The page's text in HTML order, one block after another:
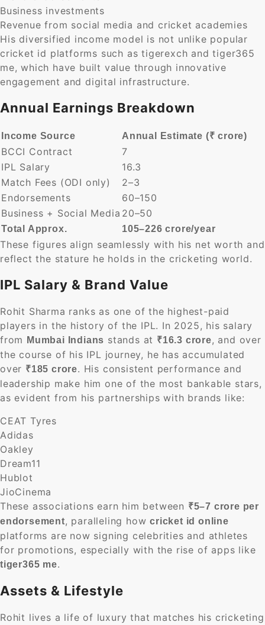
Business investments
Revenue from social media and cricket academies
His diversified income model is not unlike popular
cricket id platforms such as tigerexch and tiger365
me, which have built value through innovative
engagement and digital infrastructure.
Annual Earnings Breakdown
Income Source Annual Estimate (₹ crore)
BCCI Contract
7
IPL Salary
16.3
Match Fees (ODI only)
2–3
Endorsements
60–150
Business + Social Media 20–50
Total Approx. 105–226 crore/year
These figures align seamlessly with his net worth and
reflect the stature he holds in the cricketing world.
IPL Salary & Brand Value
Rohit Sharma ranks as one of the highest-paid
players in the history of the IPL. In 2025, his salary
from
Mumbai Indians stands at ₹16.3 crore, and over
the course of his IPL journey, he has accumulated
over ₹185 crore. His consistent performance and
leadership make him one of the most bankable stars,
as evident from his partnerships with brands like:
CEAT Tyres
Adidas
Oakley
Dream11
Hublot
JioCinema
These associations earn him between ₹5–7 crore per
endorsement, paralleling howcricket id online
platforms are now signing celebrities and athletes
for promotions, especially with the rise of apps like
tiger365 me.
Assets & Lifestyle
Rohit lives a life of luxury that matches his cricketing